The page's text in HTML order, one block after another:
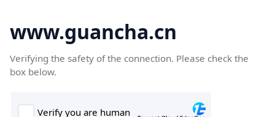
www.guancha.cn
Verifying the safety of the connection. Please check the
box below.